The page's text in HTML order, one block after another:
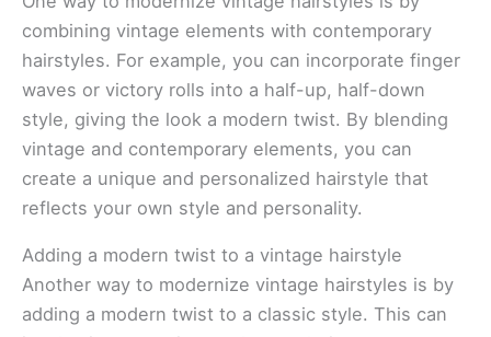
combining vintage elements with contemporary
hairstyles. For example, you can incorporate finger
waves or victory rolls into a half-up, half-down
style, giving the look a modern twist. By blending
vintage and contemporary elements, you can
create a unique and personalized hairstyle that
reflects your own style and personality.
Adding a modern twist to a vintage hairstyle
Another way to modernize vintage hairstyles is by
adding a modern twist to a classic style. This can